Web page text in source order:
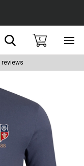
Search0
reviews